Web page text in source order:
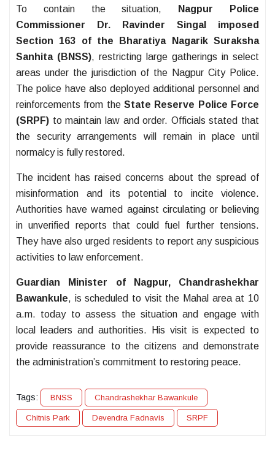
To contain the situation,
Nagpur Police
Commissioner Dr. Ravinder Singal imposed
Section 163 of the Bharatiya Nagarik Suraksha
Sanhita (BNSS), restricting large gatherings in select
areas under the jurisdiction of the Nagpur City Police.
The police have also deployed additional personnel and
reinforcements from theState Reserve Police Force
(SRPF) to maintain law and order. Officials stated that
the security arrangements will remain in place until
normalcy is fully restored.
The incident has raised concerns about the spread of
misinformation and its potential to incite violence.
Authorities have warned against circulating or believing
in unverified reports that could fuel further tensions.
They have also urged residents to report any suspicious
activities to law enforcement.
Guardian Minister of Nagpur, Chandrashekhar
Bawankule, is scheduled to visit the Mahal area at 10
a.m. today to assess the situation and engage with
local leaders and authorities. His visit is expected to
provide reassurance to the citizens and demonstrate
the administration’s commitment to restoring peace.
Tags: BNSS Chandrashekhar Bawankule
Chitnis Park Devendra Fadnavis SRPF